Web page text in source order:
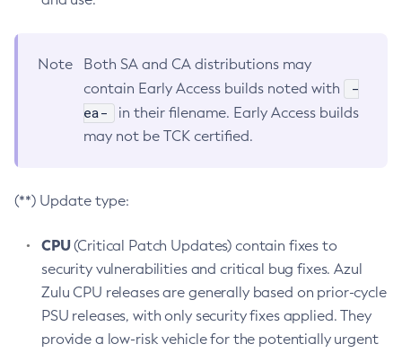
Note
Both SA and CA distributions may
contain Early Access builds noted with
-
ea-
in their filename. Early Access builds
may not be TCK certified.
(**) Update type:
CPU(Critical Patch Updates) contain fixes to
security vulnerabilities and critical bug fixes. Azul
Zulu CPU releases are generally based on prior-cycle
PSU releases, with only security fixes applied. They
provide a low-risk vehicle for the potentially urgent